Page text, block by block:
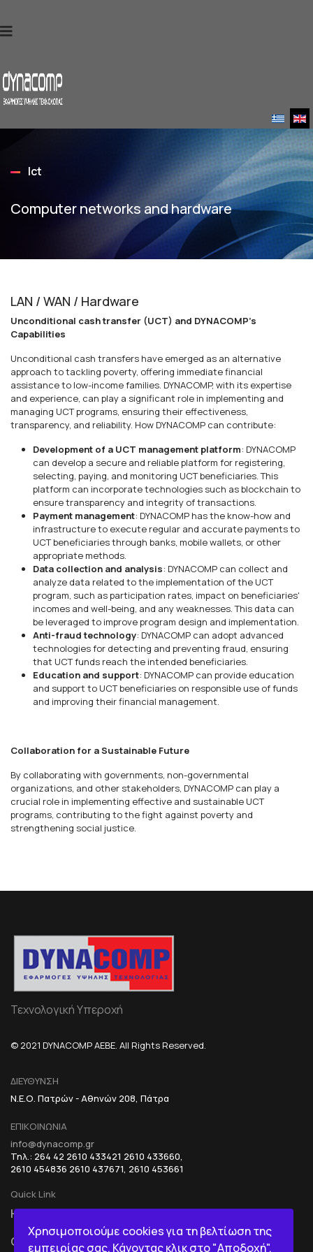
Ict
Computer networks and hardware
LAN / WAN / Hardware
Unconditional cash transfer (UCT) and DYNACOMP's
Capabilities
Unconditional cash transfers have emerged as an alternative
approach to tackling poverty, offering immediate financial
assistance to low-income families. DYNACOMP, with its expertise
and experience, can play a significant role in implementing and
managing UCT programs, ensuring their effectiveness,
transparency, and reliability. How DYNACOMP can contribute:
Development of a UCT management platform: DYNACOMP
can develop a secure and reliable platform for registering,
selecting, paying, and monitoring UCT beneficiaries. This
platform can incorporate technologies such as blockchain to
ensure transparency and integrity of transactions.
Payment management: DYNACOMP has the know-how and
infrastructure to execute regular and accurate payments to
UCT beneficiaries through banks, mobile wallets, or other
appropriate methods.
Data collection and analysis: DYNACOMP can collect and
analyze data related to the implementation of the UCT
program, such as participation rates, impact on beneficiaries'
incomes and well-being, and any weaknesses. This data can
be leveraged to improve program design and implementation.
Anti-fraud technology: DYNACOMP can adopt advanced
technologies for detecting and preventing fraud, ensuring
that UCT funds reach the intended beneficiaries.
Education and support: DYNACOMP can provide education
and support to UCT beneficiaries on responsible use of funds
and improving their financial management.
Collaboration for a Sustainable Future
By collaborating with governments, non-governmental
organizations, and other stakeholders, DYNACOMP can play a
crucial role in implementing effective and sustainable UCT
programs, contributing to the fight against poverty and
strengthening social justice.
Τεχνολογική Υπεροχή
© 2021 DYNACOMP AEBE. All Rights Reserved.
ΔΙΕΥΘΥΝΣΗ
Ν.Ε.Ο. Πατρών - Αθηνών 208, Πάτρα
ΕΠΙΚΟΙΝΩΝΙΑ
info@dynacomp.gr
Τηλ.: 264 42 2610 433421 2610 433660,
2610 454836 2610 437671, 2610 453661
Quick Link
HOME
COMPANY
R&D+INOVATION
BI IN A BOX
Χρησιμοποιούμε cookies για τη βελτίωση της
εμπειρίας σας. Κάνοντας κλικ στο "Αποδοχή",